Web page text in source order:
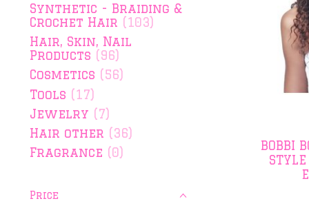
Synthetic - Braiding &
Crochet Hair (103)
Hair, Skin, Nail
Products (96)
Cosmetics (56)
Tools (17)
Jewelry (7)
Hair other (36)
Fragrance (0)
Price
BOBBI